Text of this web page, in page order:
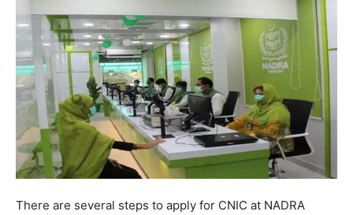
There are several steps to apply for CNIC at NADRA